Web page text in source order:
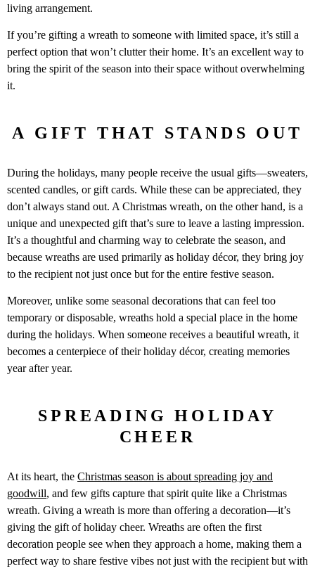
living arrangement.
If you’re gifting a wreath to someone with limited space, it’s still a
perfect option that won’t clutter their home. It’s an excellent way to
bring the spirit of the season into their space without overwhelming
it.
A GIFT THAT STANDS OUT
During the holidays, many people receive the usual gifts—sweaters,
scented candles, or gift cards. While these can be appreciated, they
don’t always stand out. A Christmas wreath, on the other hand, is a
unique and unexpected gift that’s sure to leave a lasting impression.
It’s a thoughtful and charming way to celebrate the season, and
because wreaths are used primarily as holiday décor, they bring joy
to the recipient not just once but for the entire festive season.
Moreover, unlike some seasonal decorations that can feel too
temporary or disposable, wreaths hold a special place in the home
during the holidays. When someone receives a beautiful wreath, it
becomes a centerpiece of their holiday décor, creating memories
year after year.
SPREADING HOLIDAY
CHEER
At its heart, the Christmas season is about spreading joy and
goodwill, and few gifts capture that spirit quite like a Christmas
wreath. Giving a wreath is more than offering a decoration—it’s
giving the gift of holiday cheer. Wreaths are often the first
decoration people see when they approach a home, making them a
perfect way to share festive vibes not just with the recipient but with